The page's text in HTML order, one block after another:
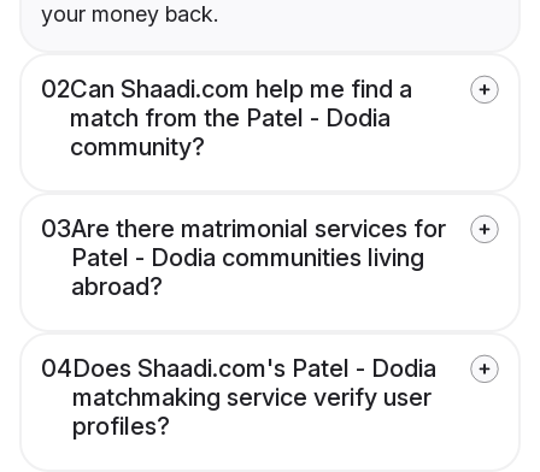
your money back.
02Can Shaadi.com help me find a
match from the Patel - Dodia
community?
03Are there matrimonial services for
Patel - Dodia communities living
abroad?
04Does Shaadi.com's Patel - Dodia
matchmaking service verify user
profiles?